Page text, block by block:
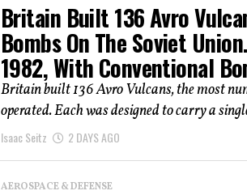
Britain Built 136 Avro
Bombs On The Soviet
1982, With Conventional
Britain built 136 Avro Vulcans, the most
operated. Each was designed to carry a
Isaac Seitz 2 DAYS AGO
AEROSPACE & DEFENSE